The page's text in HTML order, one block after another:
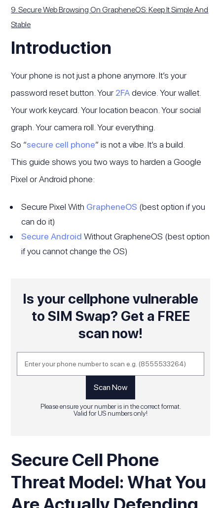
9. Secure Web Browsing On GrapheneOS: Keep It Simple And
Stable
Introduction
Your phone is not just a phone anymore. It’s your
password reset button. Your 2FAdevice. Your wallet.
Your work keycard. Your location beacon. Your social
graph. Your camera roll. Your everything.
So “secure cell phone” is not a vibe. It’s a build.
This guide shows you two ways to harden a Google
Pixel or Android phone:
Secure Pixel With GrapheneOS (best option if you
can do it)
Secure Android Without GrapheneOS (best option
if you cannot change the OS)
Is your cellphone vulnerable
to SIM Swap? Get a FREE
scan now!
Please ensure your number is in the correct format.
Valid for US numbers only!
Secure Cell Phone
Threat Model: What You